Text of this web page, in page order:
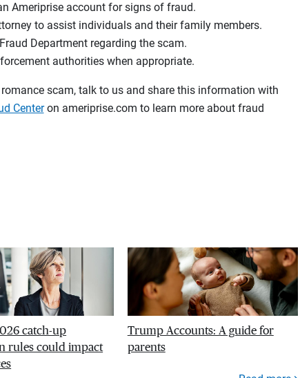
Ameriprise account for signs of fraud.
to assist individuals and their family members.
Department regarding the scam.
authorities when appropriate.
scam, talk to us and share this information with
Centeron ameriprise.com to learn more about fraud
catch-up
rules could impact
Trump Accounts: A guide for
parents